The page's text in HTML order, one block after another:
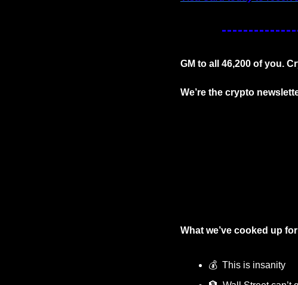
GM to all 46,200 of you.
We’re the crypto
What we’ve cooked up
💰  This is insanity